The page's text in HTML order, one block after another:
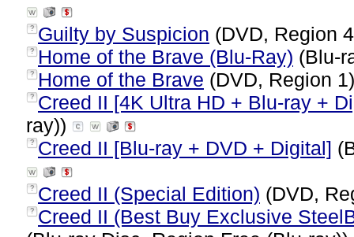
? Guilty by Suspicion (DVD, Region
? Home of the Brave (Blu-Ray) (Blu-
? Home of the Brave (DVD, Region
? Creed II [4K Ultra HD + Blu-ray +
ray))
? Creed II [Blu-ray + DVD + Digital]
? Creed II (Special Edition) (DVD,
? Creed II (Best Buy Exclusive